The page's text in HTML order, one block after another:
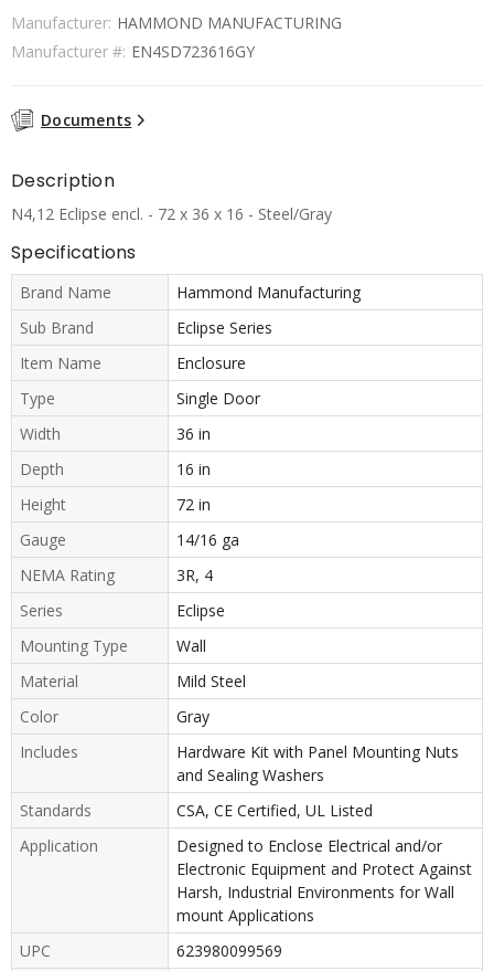
Manufacturer: HAMMOND MANUFACTURING
Manufacturer #: EN4SD723616GY
Documents
Description
N4,12 Eclipse encl. - 72 x 36 x 16 - Steel/Gray
Specifications
Brand Name
Hammond Manufacturing
Sub Brand
Eclipse Series
Item Name
Enclosure
Type
Single Door
Width
36 in
Depth
16 in
Height
72 in
Gauge
14/16 ga
NEMA Rating
3R, 4
Series
Eclipse
Mounting Type
Wall
Material
Mild Steel
Color
Gray
Includes
Hardware Kit with Panel Mounting Nuts
and Sealing Washers
Standards
CSA, CE Certified, UL Listed
Application
Designed to Enclose Electrical and/or
Electronic Equipment and Protect Against
Harsh, Industrial Environments for Wall
mount Applications
UPC
623980099569